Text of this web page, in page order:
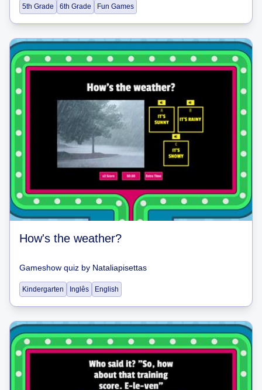
5th Grade 6th Grade Fun Games
How's the weather?
Gameshow quiz by Nataliapisettas
Kindergarten Inglês English